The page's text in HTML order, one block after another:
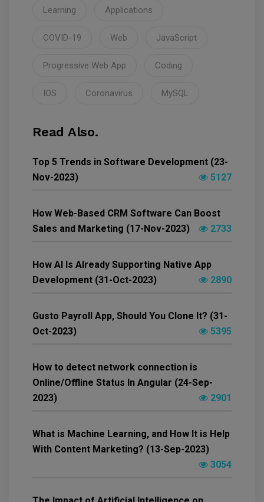
Learning Applications
COVID-19 Web JavaScript
Progressive Web App Coding
IOS Coronavirus MySQL
Read Also.
Top 5 Trends in Software Development (23-
Nov-2023)
5127
How Web-Based CRM Software Can Boost
Sales and Marketing (17-Nov-2023)
2733
How AI Is Already Supporting Native App
Development (31-Oct-2023)
2890
Gusto Payroll App, Should You Clone It? (31-
Oct-2023)
5395
How to detect network connection is
Online/Offline Status In Angular (24-Sep-
2023)
2901
What is Machine Learning, and How It is Help
With Content Marketing? (13-Sep-2023)
3054